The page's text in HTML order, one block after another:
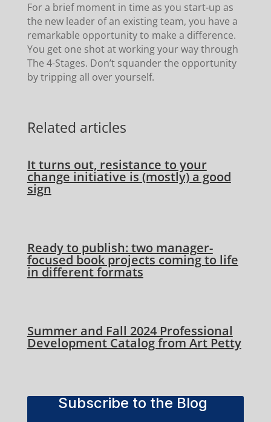
For a brief moment in time as you start-up as
the new leader of an existing team, you have a
remarkable opportunity to make a difference.
You get one shot at working your way through
The 4-Stages. Don’t squander the opportunity
by tripping all over yourself.
Related articles
It turns out, resistance to your
change initiative is (mostly) a good
sign
Ready to publish: two manager-
focused book projects coming to life
in different formats
Summer and Fall 2024 Professional
Development Catalog from Art Petty
Subscribe to the Blog